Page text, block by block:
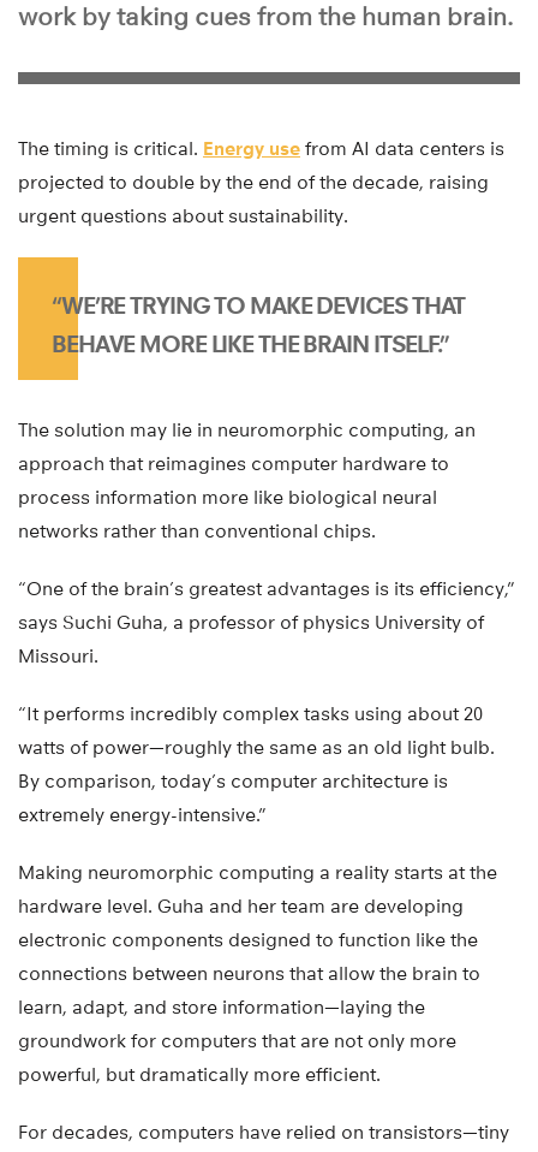
work by taking cues from the human brain.
The timing is critical. Energy use from AI data centers is
projected to double by the end of the decade, raising
urgent questions about sustainability.
“WE’RE TRYING TO MAKE DEVICES THAT
BEHAVE MORE LIKE THE BRAIN ITSELF.”
The solution may lie in neuromorphic computing, an
approach that reimagines computer hardware to
process information more like biological neural
networks rather than conventional chips.
“One of the brain’s greatest advantages is its efficiency,”
says Suchi Guha, a professor of physics University of
Missouri.
“It performs incredibly complex tasks using about 20
watts of power—roughly the same as an old light bulb.
By comparison, today’s computer architecture is
extremely energy-intensive.”
Making neuromorphic computing a reality starts at the
hardware level. Guha and her team are developing
electronic components designed to function like the
connections between neurons that allow the brain to
learn, adapt, and store information—laying the
groundwork for computers that are not only more
powerful, but dramatically more efficient.
For decades, computers have relied on transistors—tiny